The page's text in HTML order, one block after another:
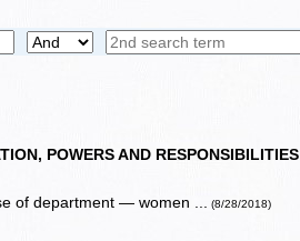
POWERS AND RESPONSIBILITIES
of department — women ... (8/28/2018)